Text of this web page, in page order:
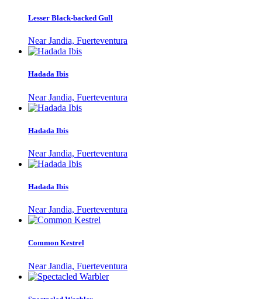
Lesser Black-backed Gull
Near Jandia, Fuerteventura
Hadada Ibis
Near Jandia, Fuerteventura
Hadada Ibis
Near Jandia, Fuerteventura
Hadada Ibis
Near Jandia, Fuerteventura
Common Kestrel
Near Jandia, Fuerteventura